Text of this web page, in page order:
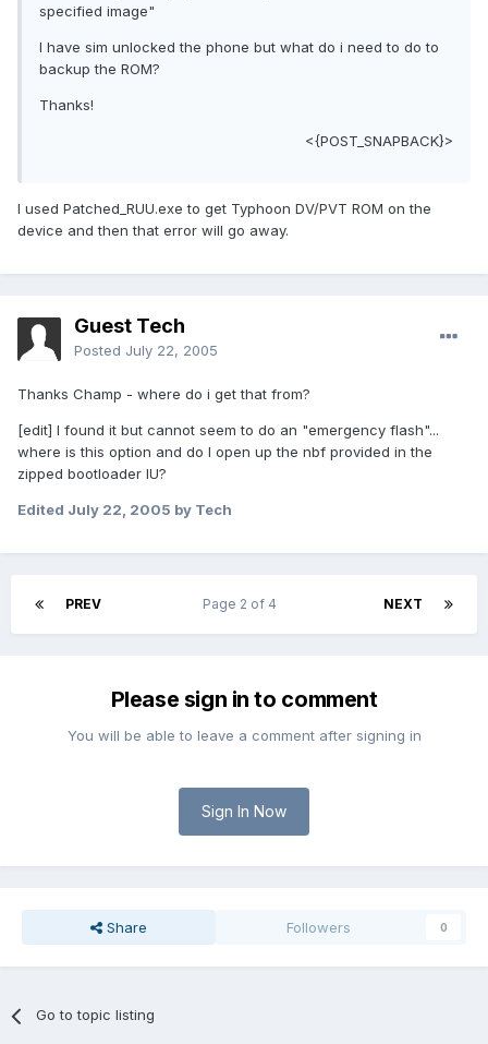
specified image"
I have sim unlocked the phone but what do i need to do to
backup the ROM?
Thanks!
<{POST_SNAPBACK}>
I used Patched_RUU.exe to get Typhoon DV/PVT ROM on the
device and then that error will go away.
Guest Tech
Posted July 22, 2005
Thanks Champ - where do i get that from?
[edit] I found it but cannot seem to do an "emergency flash"...
where is this option and do I open up the nbf provided in the
zipped bootloader IU?
Edited July 22, 2005 by Tech
PREV NEXT
Page 2 of 4
Please sign in to comment
You will be able to leave a comment after signing in
Sign In Now
Share Followers 0
Go to topic listing